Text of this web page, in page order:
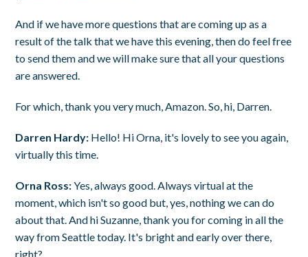
And if we have more questions that are coming up as a
result of the talk that we have this evening, then do feel free
to send them and we will make sure that all your questions
are answered.
For which, thank you very much, Amazon. So, hi, Darren.
Darren Hardy: Hello! Hi Orna, it's lovely to see you again,
virtually this time.
Orna Ross:Yes, always good. Always virtual at the
moment, which isn't so good but, yes, nothing we can do
about that. And hi Suzanne, thank you for coming in all the
way from Seattle today. It's bright and early over there,
right?